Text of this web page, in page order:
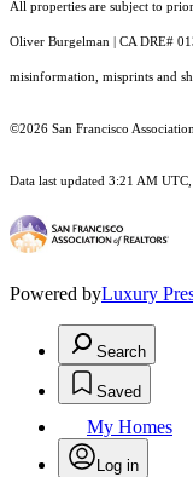
All properties are subject to
Oliver Burgelman | CA DRE#
misinformation, misprints and
©2026 San Francisco
Data last updated 3:21 AM
Powered byLuxury
Search
Saved
My Homes
Log in